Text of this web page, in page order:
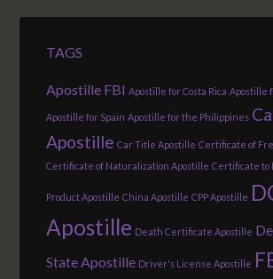
TAGS
Apostille FBI Apostille for Costa Rica Apostille
Apostille for Spain Apostille for the Philippines
Apostille Car Title Apostille Certificate of
Certificate of Naturalization Apostille Certificate to
Product Apostille China Apostille CPP Apostille
Apostille Death Certificate Apostille
State Apostille Driver's License Apostille